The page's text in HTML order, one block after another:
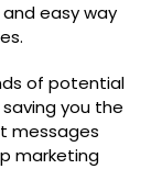
easy way
of potential
you the
messages
marketing